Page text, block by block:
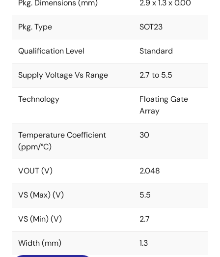
Pkg. Dimensions (mm) 2.9 x 1.3 x 0.00
Pkg. Type SOT23
Qualification Level Standard
Supply Voltage Vs Range 2.7 to 5.5
Technology
Floating Gate
Array
Temperature Coefficient
(ppm/°C)
30
VOUT (V) 2.048
VS (Max) (V) 5.5
VS (Min) (V) 2.7
Width (mm) 1.3